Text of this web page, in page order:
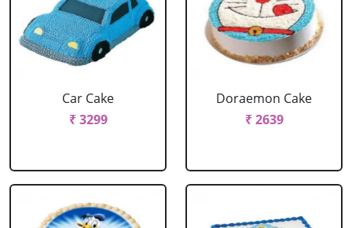
Car Cake
₹ 3299
Doraemon Cake
₹ 2639